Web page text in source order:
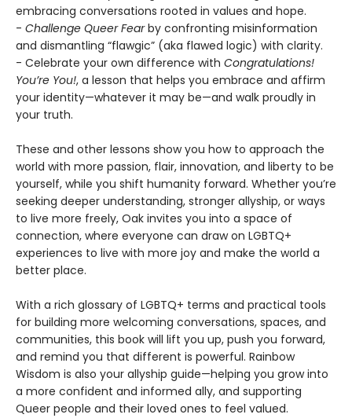
embracing conversations rooted in values and hope.
- Challenge Queer Fearby confronting misinformation
and dismantling “flawgic” (aka flawed logic) with clarity.
- Celebrate your own difference with Congratulations!
You’re You!, a lesson that helps you embrace and affirm
your identity—whatever it may be—and walk proudly in
your truth.
These and other lessons show you how to approach the
world with more passion, flair, innovation, and liberty to be
yourself, while you shift humanity forward. Whether you’re
seeking deeper understanding, stronger allyship, or ways
to live more freely, Oak invites you into a space of
connection, where everyone can draw on LGBTQ+
experiences to live with more joy and make the world a
better place.
With a rich glossary of LGBTQ+ terms and practical tools
for building more welcoming conversations, spaces, and
communities, this book will lift you up, push you forward,
and remind you that different is powerful. Rainbow
Wisdom is also your allyship guide—helping you grow into
a more confident and informed ally, and supporting
Queer people and their loved ones to feel valued.